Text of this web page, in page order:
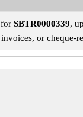
SBTR0000339,
or cheque-